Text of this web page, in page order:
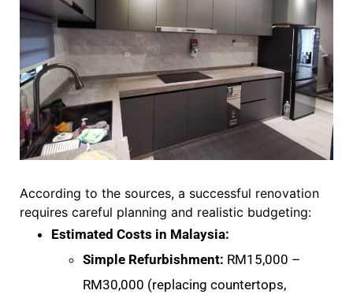
According to the sources, a successful renovation
requires careful planning and realistic budgeting:
Estimated Costs in Malaysia:
Simple Refurbishment: RM15,000 –
RM30,000 (replacing countertops,